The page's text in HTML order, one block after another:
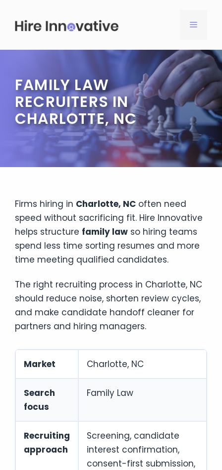
content
MENU
FAMILY LAW
RECRUITERS IN
CHARLOTTE, NC
Firms hiring in Charlotte, NC often need
speed without sacrificing fit. Hire Innovative
helps structure family law so hiring teams
spend less time sorting resumes and more
time meeting qualified candidates.
The right recruiting process in Charlotte, NC
should reduce noise, shorten review cycles,
and make candidate handoff cleaner for
partners and hiring managers.
Market Charlotte, NC
Search
focus
Family Law
Recruiting
approach
Screening, candidate
interest confirmation,
consent-first submission,